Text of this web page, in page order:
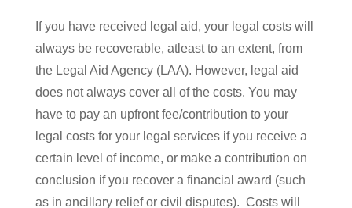
If you have received legal aid, your legal costs will
always be recoverable, atleast to an extent, from
the Legal Aid Agency (LAA). However, legal aid
does not always cover all of the costs. You may
have to pay an upfront fee/contribution to your
legal costs for your legal services if you receive a
certain level of income, or make a contribution on
conclusion if you recover a financial award (such
as in ancillary relief or civil disputes). Costs will